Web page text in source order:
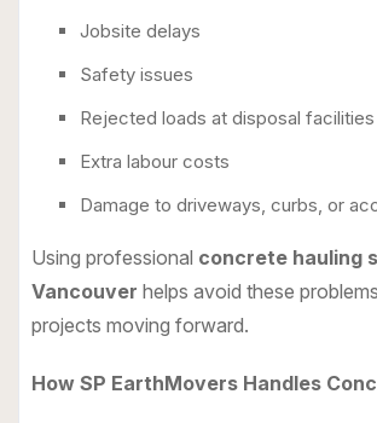
Jobsite delays
Safety issues
Rejected loads at disposal facilities
Extra labour costs
Damage to driveways, curbs, or
Using professional concrete hauling
Vancouver helps avoid these
projects moving forward.
How SP EarthMovers Handles